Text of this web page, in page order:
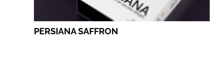
PERSIANA SAFFRON